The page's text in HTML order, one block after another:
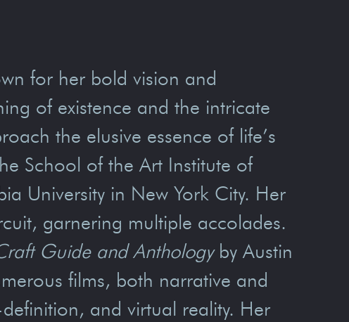
for her bold vision and
of existence and the intricate
the elusive essence of life’s
School of the Art Institute of
University in New York City. Her
garnering multiple accolades.
Guide and Anthologyby Austin
films, both narrative and
and virtual reality. Her